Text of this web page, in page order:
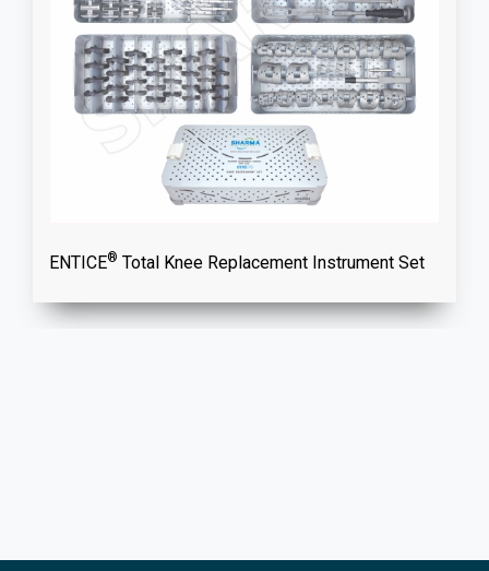
ENTICE® Total Knee Replacement Instrument Set